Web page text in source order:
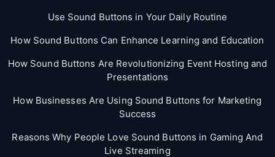
Use Sound Buttons in Your Daily Routine
How Sound Buttons Can Enhance Learning and Education
How Sound Buttons Are Revolutionizing Event Hosting and
Presentations
How Businesses Are Using Sound Buttons for Marketing
Success
Reasons Why People Love Sound Buttons in Gaming And
Live Streaming